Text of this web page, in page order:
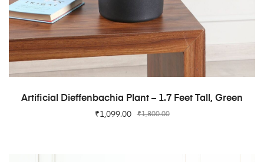
ADD TO CART
Artificial Dieffenbachia Plant – 1.7 Feet Tall, Green
₹1,800.00
₹1,099.00